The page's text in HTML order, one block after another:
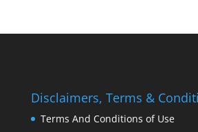
Disclaimers, Terms &
Terms And Conditions of Use